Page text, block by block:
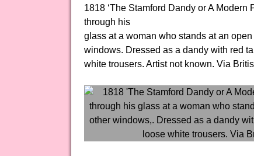
1818 ‘The Stamford Dandy or A
through his
glass at a woman who stands at an
windows. Dressed as a dandy with red
white trousers. Artist not known. Via